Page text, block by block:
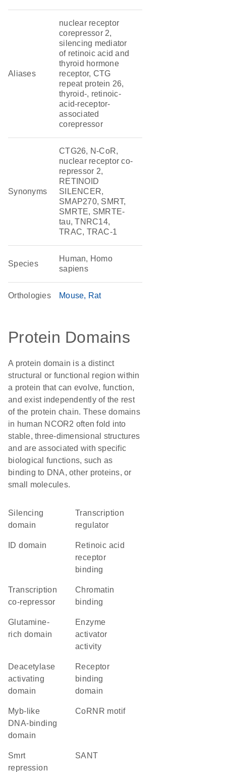
Aliases
nuclear receptor
corepressor 2,
silencing mediator
of retinoic acid and
thyroid hormone
receptor, CTG
repeat protein 26,
thyroid-, retinoic-
acid-receptor-
associated
corepressor
Synonyms
CTG26, N-CoR,
nuclear receptor co-
repressor 2,
RETINOID
SILENCER,
SMAP270, SMRT,
SMRTE, SMRTE-
tau, TNRC14,
TRAC, TRAC-1
Species
Human, Homo
sapiens
Orthologies Mouse Rat
Protein Domains
A protein domain is a distinct
structural or functional region within
a protein that can evolve, function,
and exist independently of the rest
of the protein chain. These domains
in human NCOR2 often fold into
stable, three-dimensional structures
and are associated with specific
biological functions, such as
binding to DNA, other proteins, or
small molecules.
silencing
domain
transcription
regulator
ID domain
retinoic acid
receptor
binding
transcription
co-repressor
chromatin
binding
glutamine-
rich domain
enzyme
activator
activity
deacetylase
activating
domain
receptor
binding
domain
Myb-like
DNA-binding
domain
CoRNR motif
Smrt
repression
SANT